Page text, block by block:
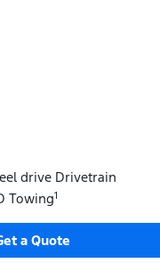
drive Drivetrain
Towing1
a Quote